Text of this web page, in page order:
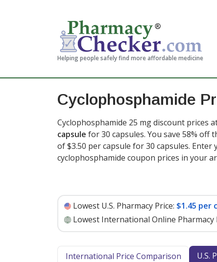
Helping people safely find more affordable medicine
Cyclophosphamide
Cyclophosphamide 25 mg discount prices
capsule for 30 capsules. You save 58% off
of $3.50 per capsule for 30 capsules. Enter
cyclophosphamide coupon prices in your
Lowest U.S. Pharmacy Price: $1.45 per
Lowest International Online Pharmacy
International Price Comparison U.S.